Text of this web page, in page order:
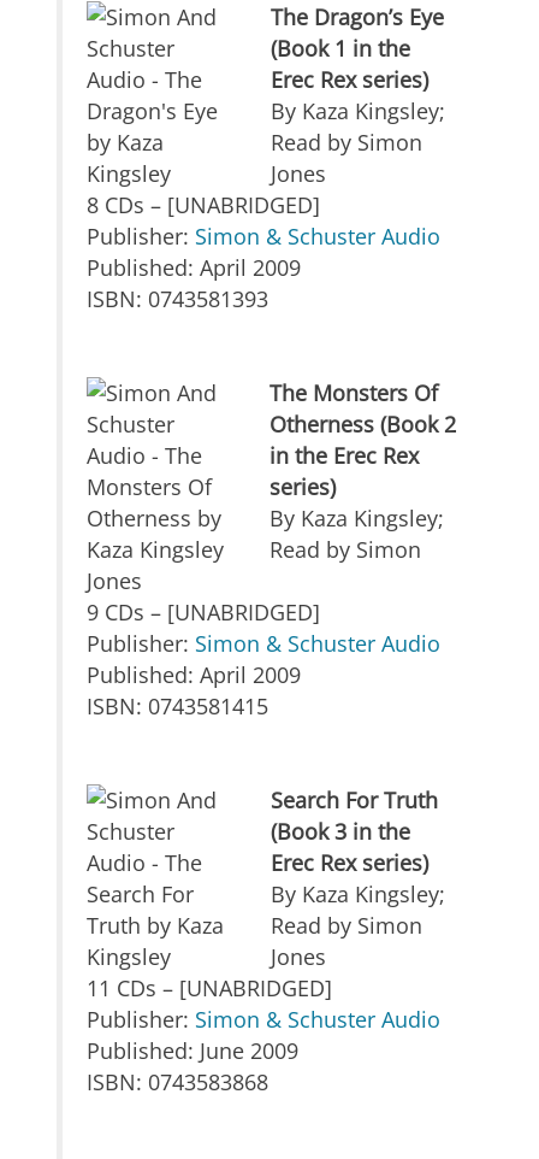
The Dragon’s Eye
(Book 1 in the
Erec Rex series)
By Kaza Kingsley;
Read by Simon
Jones
8 CDs – [UNABRIDGED]
Publisher: Simon & Schuster Audio
Published: April 2009
ISBN: 0743581393
The Monsters Of
Otherness (Book 2
in the Erec Rex
series)
By Kaza Kingsley;
Read by Simon
Jones
9 CDs – [UNABRIDGED]
Publisher: Simon & Schuster Audio
Published: April 2009
ISBN: 0743581415
Search For Truth
(Book 3 in the
Erec Rex series)
By Kaza Kingsley;
Read by Simon
Jones
11 CDs – [UNABRIDGED]
Publisher: Simon & Schuster Audio
Published: June 2009
ISBN: 0743583868